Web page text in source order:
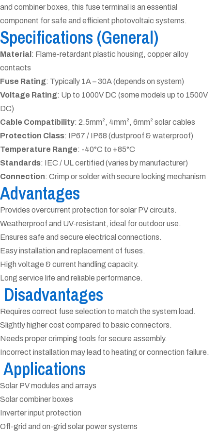
and combiner boxes, this fuse terminal is an essential
component for safe and efficient photovoltaic systems.
Specifications (General)
Material : Flame-retardant plastic housing, copper alloy
contacts
Fuse Rating: Typically 1A – 30A (depends on system)
Voltage Rating: Up to 1000V DC (some models up to 1500V
DC)
Cable Compatibility: 2.5mm², 4mm², 6mm² solar cables
Protection Class: IP67 / IP68 (dustproof & waterproof)
Temperature Range: -40°C to +85°C
Standards: IEC / UL certified (varies by manufacturer)
Connection: Crimp or solder with secure locking mechanism
Advantages
Provides overcurrent protection for solar PV circuits.
Weatherproof and UV-resistant, ideal for outdoor use.
Ensures safe and secure electrical connections.
Easy installation and replacement of fuses.
High voltage & current handling capacity.
Long service life and reliable performance.
Disadvantages
Requires correct fuse selection to match the system load.
Slightly higher cost compared to basic connectors.
Needs proper crimping tools for secure assembly.
Incorrect installation may lead to heating or connection failure.
Applications
Solar PV modules and arrays
Solar combiner boxes
Inverter input protection
Off-grid and on-grid solar power systems